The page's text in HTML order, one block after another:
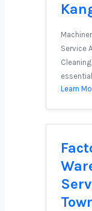
Service
Learn